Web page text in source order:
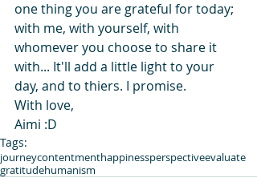
one thing you are grateful for today;
with me, with yourself, with
whomever you choose to share it
with... It'll add a little light to your
day, and to thiers. I promise.
With love,
Aimi :D
Tags:
journeycontentmenthappinessperspectiveevaluate
gratitudehumanism